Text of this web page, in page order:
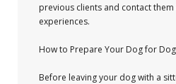
previous clients and contact
experiences.
How to Prepare Your Dog for Dog
Before leaving your dog with a